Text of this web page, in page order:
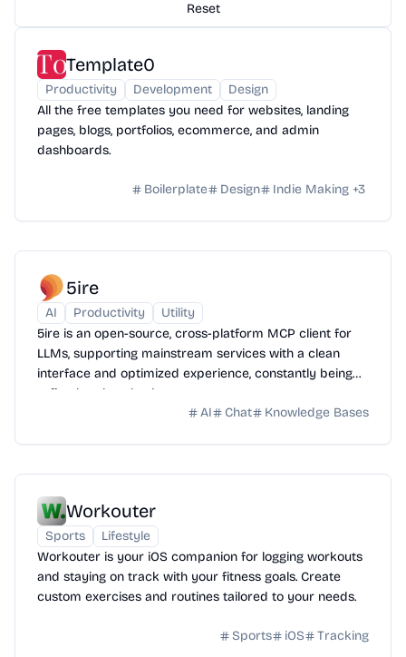
Reset
Template0
Productivity Development
Design
All the free templates you need for websites, landing
pages, blogs, portfolios, ecommerce, and admin
dashboards.
Boilerplate Design Indie Making +3
5ire
AI Productivity
Utility
5ire is an open-source, cross-platform MCP client for
LLMs, supporting mainstream services with a clean
interface and optimized experience, constantly being
refined and evolved.
AI
Chat Knowledge Bases
Workouter
Sports
Lifestyle
Workouter is your iOS companion for logging workouts
and staying on track with your fitness goals. Create
custom exercises and routines tailored to your needs.
Sports iOS Tracking